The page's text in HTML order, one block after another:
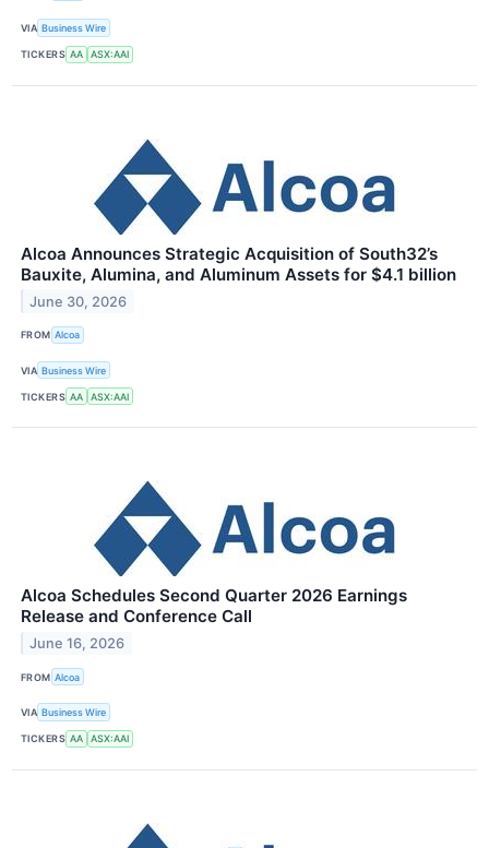
VIA Business Wire
TICKERS AA ASX:AAI
Alcoa Announces Strategic Acquisition of South32’s
Bauxite, Alumina, and Aluminum Assets for $4.1 billion
June 30, 2026
FROM Alcoa
VIA Business Wire
TICKERS AA ASX:AAI
Alcoa Schedules Second Quarter 2026 Earnings
Release and Conference Call
June 16, 2026
FROM Alcoa
VIA Business Wire
TICKERS AA ASX:AAI